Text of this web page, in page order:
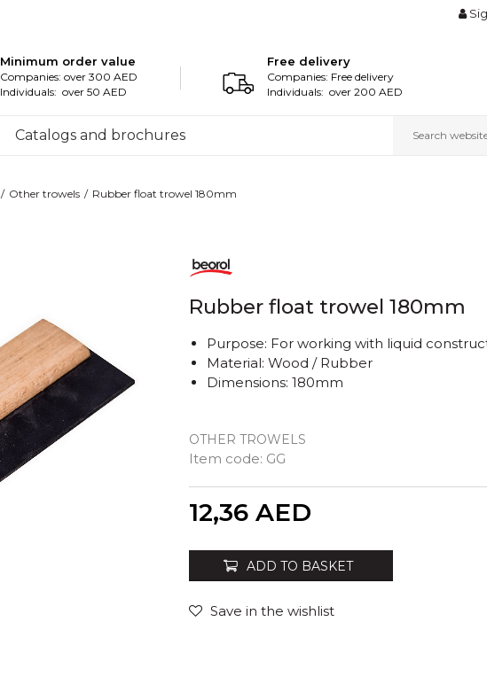
Minimum order value
Companies: over 300 AED
Individuals: over 50 AED
Free delivery
Companies: Free delivery
Individuals: over 200 AED
Catalogs and brochures Search
Other trowels Rubber float trowel 180mm
Rubber float trowel 180mm
OTHER TROWELS
Item code: GG
Purpose: For working with liquid
Material: Wood / Rubber
Dimensions: 180mm
12,36 AED
ADD TO BASKET
Save in the wishlist